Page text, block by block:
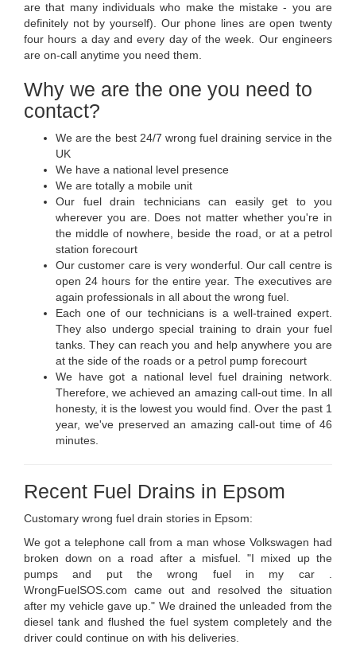
are that many individuals who make the mistake - you are
definitely not by yourself). Our phone lines are open twenty
four hours a day and every day of the week. Our engineers
are on-call anytime you need them.
Why we are the one you need to
contact?
We are the best 24/7 wrong fuel draining service in the
UK
We have a national level presence
We are totally a mobile unit
Our fuel drain technicians can easily get to you
wherever you are. Does not matter whether you're in
the middle of nowhere, beside the road, or at a petrol
station forecourt
Our customer care is very wonderful. Our call centre is
open 24 hours for the entire year. The executives are
again professionals in all about the wrong fuel.
Each one of our technicians is a well-trained expert.
They also undergo special training to drain your fuel
tanks. They can reach you and help anywhere you are
at the side of the roads or a petrol pump forecourt
We have got a national level fuel draining network.
Therefore, we achieved an amazing call-out time. In all
honesty, it is the lowest you would find. Over the past 1
year, we've preserved an amazing call-out time of 46
minutes.
Recent Fuel Drains in Epsom
Customary wrong fuel drain stories in Epsom:
We got a telephone call from a man whose Volkswagen had
broken down on a road after a misfuel. "I mixed up the
pumps and put the wrong fuel in my car .
WrongFuelSOS.com came out and resolved the situation
after my vehicle gave up." We drained the unleaded from the
diesel tank and flushed the fuel system completely and the
driver could continue on with his deliveries.